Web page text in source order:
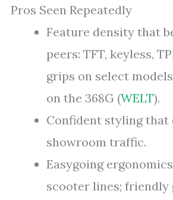
Pros Seen Repeatedly
Feature density that
peers: TFT, keyless,
grips on select
on the 368G (WELT).
Confident styling that
showroom traffic.
Easygoing
scooter lines; friendly